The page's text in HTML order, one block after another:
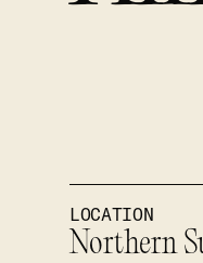
LOCATION
Northern